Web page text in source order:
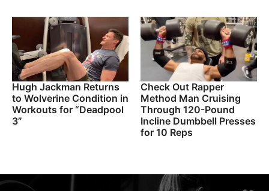
Hugh Jackman Returns
to Wolverine Condition in
Workouts for “Deadpool
3”
Check Out Rapper
Method Man Cruising
Through 120-Pound
Incline Dumbbell Presses
for 10 Reps